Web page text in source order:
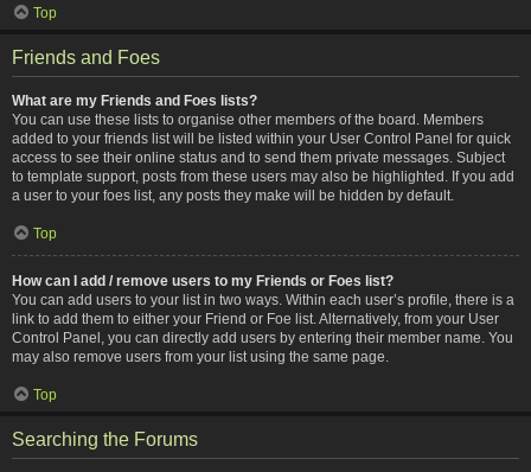
Top
Friends and Foes
What are my Friends and Foes lists?
You can use these lists to organise other members of the board. Members
added to your friends list will be listed within your User Control Panel for quick
access to see their online status and to send them private messages. Subject
to template support, posts from these users may also be highlighted. If you add
a user to your foes list, any posts they make will be hidden by default.
Top
How can I add / remove users to my Friends or Foes list?
You can add users to your list in two ways. Within each user’s profile, there is a
link to add them to either your Friend or Foe list. Alternatively, from your User
Control Panel, you can directly add users by entering their member name. You
may also remove users from your list using the same page.
Top
Searching the Forums